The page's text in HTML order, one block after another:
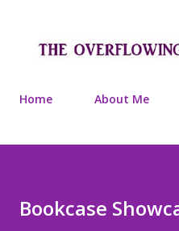
Home About Me
Bookcase